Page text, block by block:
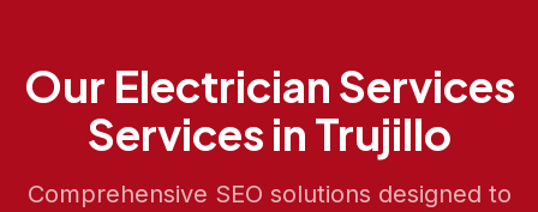
Our Electrician Services
Services in Trujillo
Comprehensive SEO solutions designed to